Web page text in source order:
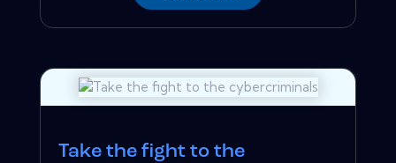
Take the fight to the